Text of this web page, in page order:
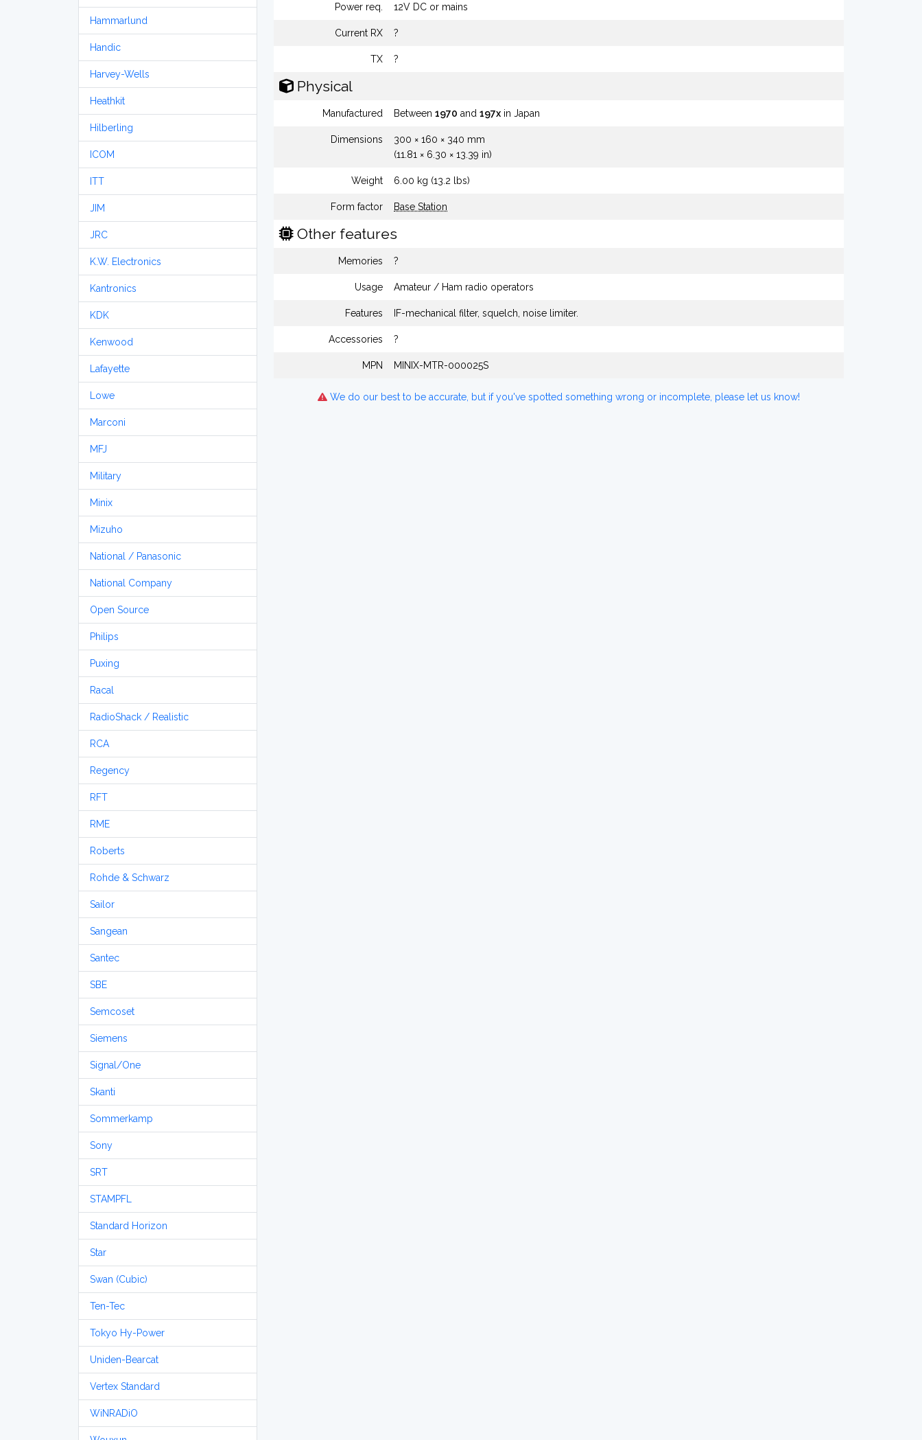
Hammarlund
Handic
Harvey-Wells
Heathkit
Hilberling
ICOM
ITT
JIM
JRC
K.W. Electronics
Kantronics
KDK
Kenwood
Lafayette
Lowe
Marconi
MFJ
Military
Minix
Mizuho
National / Panasonic
National Company
Open Source
Philips
Puxing
Racal
RadioShack / Realistic
RCA
Regency
RFT
RME
Roberts
Rohde & Schwarz
Sailor
Sangean
Santec
SBE
Semcoset
Siemens
Signal/One
Skanti
Sommerkamp
Sony
SRT
STAMPFL
Standard Horizon
Star
Swan (Cubic)
Ten-Tec
Tokyo Hy-Power
Uniden-Bearcat
Vertex Standard
WiNRADiO
Power req. 12V DC or mains
Current RX ?
TX ?
Physical
Manufactured Between 1970 and 197x in Japan
Dimensions
300 × 160 × 340 mm
(11.81 × 6.30 × 13.39 in)
Weight 6.00 kg (13.2 lbs)
Form factor Base Station
Other features
Memories ?
Usage Amateur / Ham radio operators
Features IF-mechanical filter, squelch, noise limiter.
Accessories ?
MPN MINIX-MTR-000025S
We do our best to be accurate, but if you've spotted something wrong or incomplete, please let us know!